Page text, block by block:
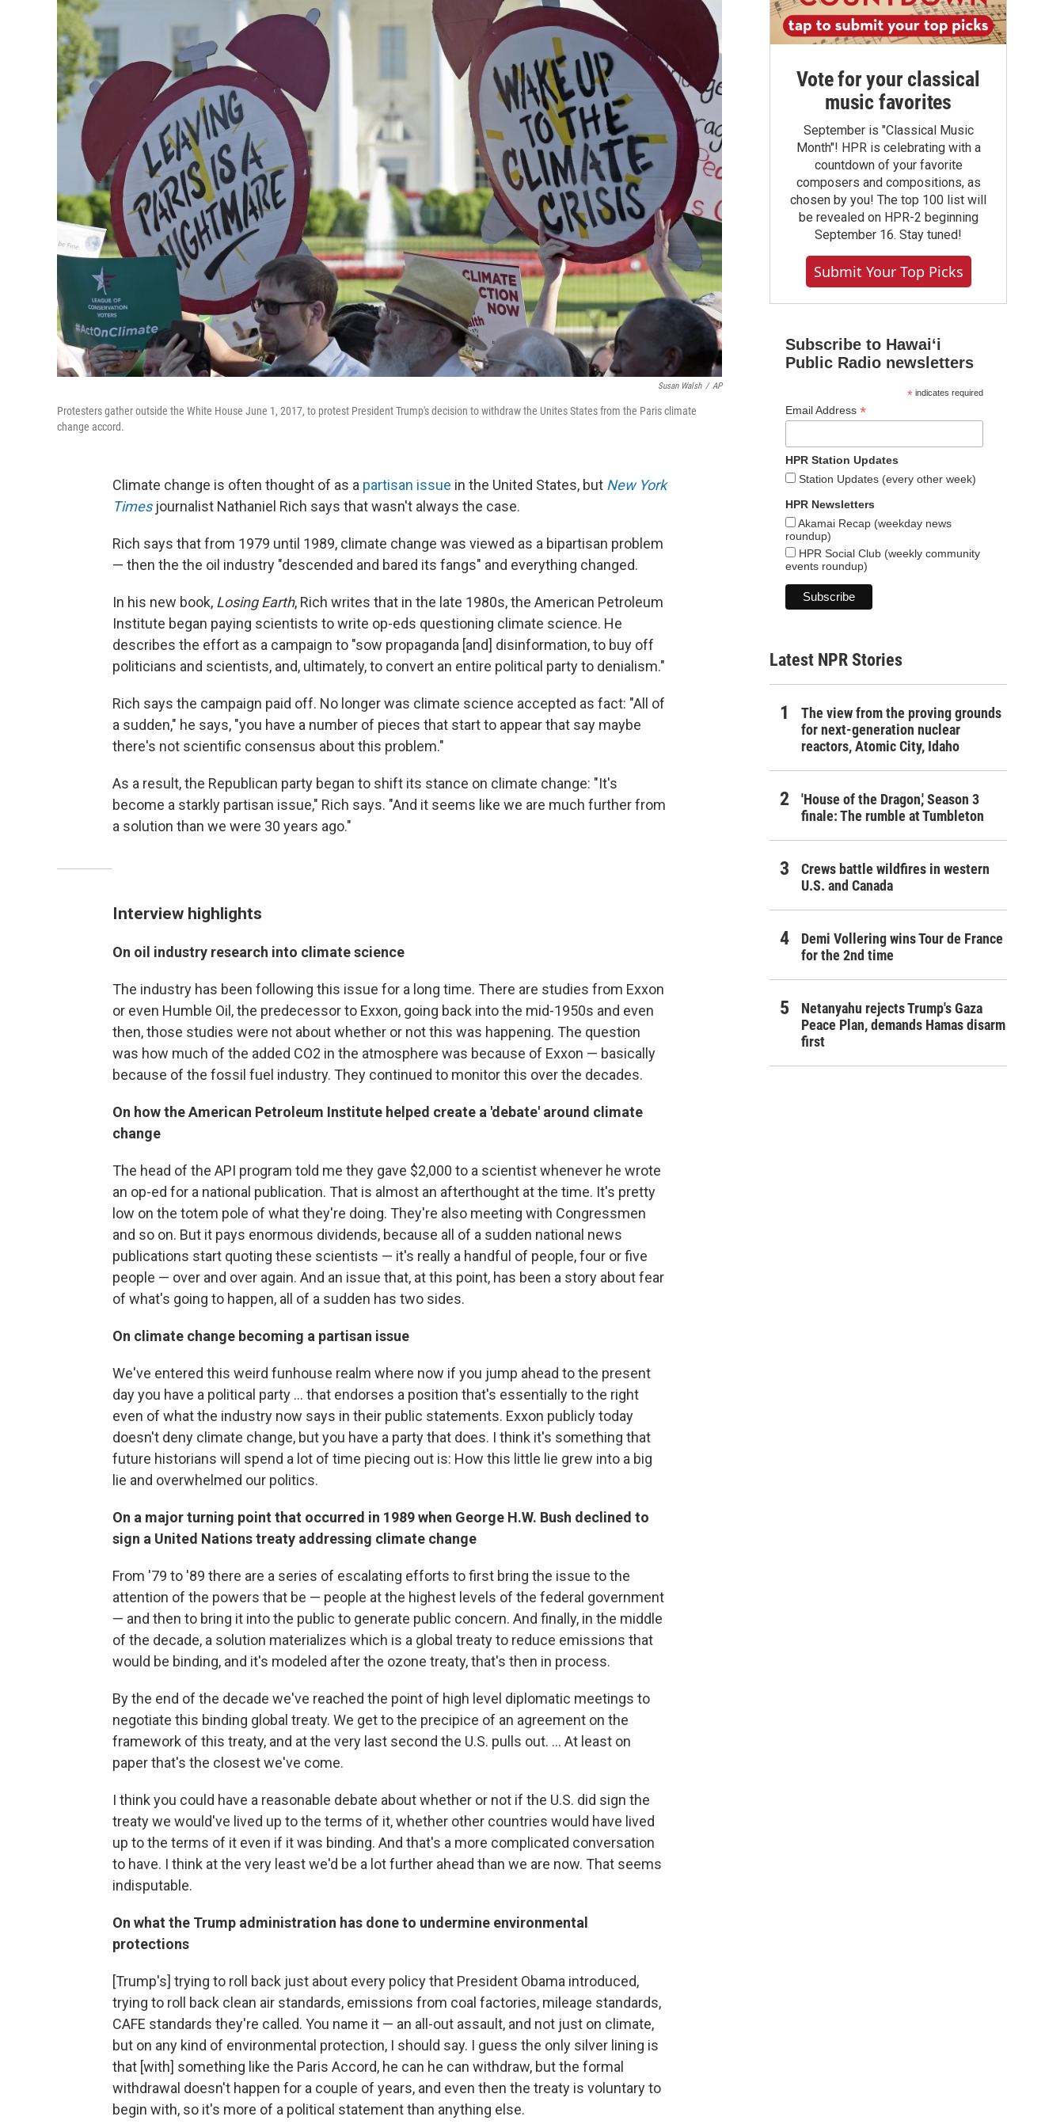
Susan Walsh / AP
Protesters gather outside the White House June 1, 2017, to protest President Trump's decision to withdraw the Unites States from the Paris climate
change accord.
Climate change is often thought of as a partisan issue in the United States, but New York
Times journalist Nathaniel Rich says that wasn't always the case.
Rich says that from 1979 until 1989, climate change was viewed as a bipartisan problem
— then the the oil industry "descended and bared its fangs" and everything changed.
In his new book, Losing Earth, Rich writes that in the late 1980s, the American Petroleum
Institute began paying scientists to write op-eds questioning climate science. He
describes the effort as a campaign to "sow propaganda [and] disinformation, to buy off
politicians and scientists, and, ultimately, to convert an entire political party to denialism."
Rich says the campaign paid off. No longer was climate science accepted as fact: "All of
a sudden," he says, "you have a number of pieces that start to appear that say maybe
there's not scientific consensus about this problem."
As a result, the Republican party began to shift its stance on climate change: "It's
become a starkly partisan issue," Rich says. "And it seems like we are much further from
a solution than we were 30 years ago."
Interview highlights
On oil industry research into climate science
The industry has been following this issue for a long time. There are studies from Exxon
or even Humble Oil, the predecessor to Exxon, going back into the mid-1950s and even
then, those studies were not about whether or not this was happening. The question
was how much of the added CO2 in the atmosphere was because of Exxon — basically
because of the fossil fuel industry. They continued to monitor this over the decades.
On how the American Petroleum Institute helped create a 'debate' around climate
change
The head of the API program told me they gave $2,000 to a scientist whenever he wrote
an op-ed for a national publication. That is almost an afterthought at the time. It's pretty
low on the totem pole of what they're doing. They're also meeting with Congressmen
and so on. But it pays enormous dividends, because all of a sudden national news
publications start quoting these scientists — it's really a handful of people, four or five
people — over and over again. And an issue that, at this point, has been a story about fear
of what's going to happen, all of a sudden has two sides.
On climate change becoming a partisan issue
We've entered this weird funhouse realm where now if you jump ahead to the present
day you have a political party ... that endorses a position that's essentially to the right
even of what the industry now says in their public statements. Exxon publicly today
doesn't deny climate change, but you have a party that does. I think it's something that
future historians will spend a lot of time piecing out is: How this little lie grew into a big
lie and overwhelmed our politics.
On a major turning point that occurred in 1989 when George H.W. Bush declined to
sign a United Nations treaty addressing climate change
From '79 to '89 there are a series of escalating efforts to first bring the issue to the
attention of the powers that be — people at the highest levels of the federal government
— and then to bring it into the public to generate public concern. And finally, in the middle
of the decade, a solution materializes which is a global treaty to reduce emissions that
would be binding, and it's modeled after the ozone treaty, that's then in process.
By the end of the decade we've reached the point of high level diplomatic meetings to
negotiate this binding global treaty. We get to the precipice of an agreement on the
framework of this treaty, and at the very last second the U.S. pulls out. ... At least on
paper that's the closest we've come.
I think you could have a reasonable debate about whether or not if the U.S. did sign the
treaty we would've lived up to the terms of it, whether other countries would have lived
up to the terms of it even if it was binding. And that's a more complicated conversation
to have. I think at the very least we'd be a lot further ahead than we are now. That seems
indisputable.
On what the Trump administration has done to undermine environmental
protections
[Trump's] trying to roll back just about every policy that President Obama introduced,
trying to roll back clean air standards, emissions from coal factories, mileage standards,
CAFE standards they're called. You name it — an all-out assault, and not just on climate,
but on any kind of environmental protection, I should say. I guess the only silver lining is
that [with] something like the Paris Accord, he can he can withdraw, but the formal
withdrawal doesn't happen for a couple of years, and even then the treaty is voluntary to
begin with, so it's more of a political statement than anything else.
Vote for your classical
music favorites
September is "Classical Music
Month"! HPR is celebrating with a
countdown of your favorite
composers and compositions, as
chosen by you! The top 100 list will
be revealed on HPR-2 beginning
September 16. Stay tuned!
Submit Your Top Picks
Subscribe to Hawaiʻi
Public Radio newsletters
*indicates required
Email Address *
HPR Station Updates
Station Updates (every other week)
HPR Newsletters
Akamai Recap (weekday news
roundup)
HPR Social Club (weekly community
events roundup)
Latest NPR Stories
The view from the proving grounds
for next-generation nuclear
reactors, Atomic City, Idaho
'House of the Dragon,' Season 3
finale: The rumble at Tumbleton
Crews battle wildfires in western
U.S. and Canada
Demi Vollering wins Tour de France
for the 2nd time
Netanyahu rejects Trump's Gaza
Peace Plan, demands Hamas disarm
first